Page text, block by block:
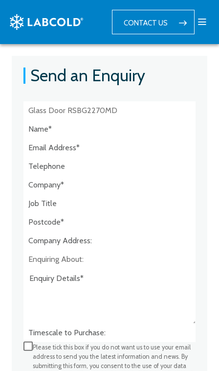
CONTACT US
Send an Enquiry
Postcode:*
Company Address:*
Enquiring About:
Timescale to Purchase:
Please tick this box if you do not want us to use your email
address to send you the latest information and news. By
submitting this form, you consent to the use of your data